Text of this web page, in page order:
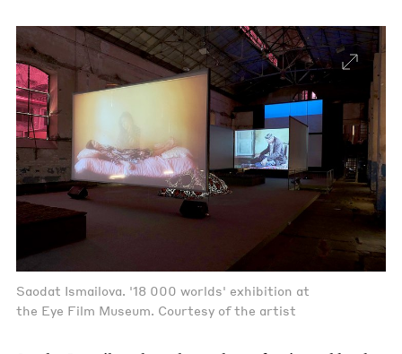
Saodat Ismailova. '18 000 worlds' exhibition at
the Eye Film Museum. Courtesy of the artist